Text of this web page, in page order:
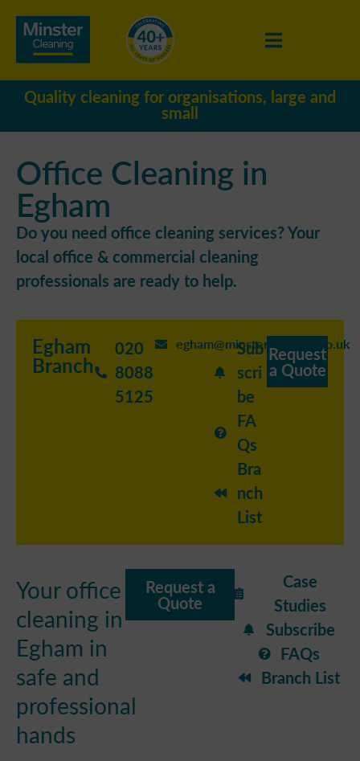
Quality cleaning for organisations, large and
small
Office Cleaning in
Egham
Do you need office cleaning services? Your
local office & commercial cleaning
professionals are ready to help.
Egham
Branch
020
8088
5125
egham@minstercleaning.co.uk
Sub
scri
be
FA
Qs
Bra
nch
List
Request
a Quote
Your office
cleaning in
Egham in
safe and
professional
hands
Request a
Quote
Case
Studies
Subscribe
FAQs
Branch List